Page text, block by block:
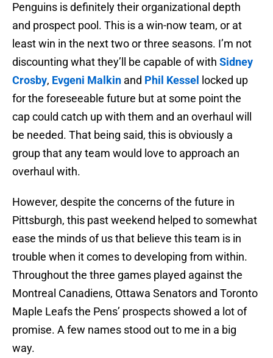
Penguins is definitely their organizational depth
and prospect pool. This is a win-now team, or at
least win in the next two or three seasons. I’m not
discounting what they’ll be capable of with Sidney
Crosby, Evgeni Malkin and Phil Kessel
locked up
for the foreseeable future but at some point the
cap could catch up with them and an overhaul will
be needed. That being said, this is obviously a
group that any team would love to approach an
overhaul with.
However, despite the concerns of the future in
Pittsburgh, this past weekend helped to somewhat
ease the minds of us that believe this team is in
trouble when it comes to developing from within.
Throughout the three games played against the
Montreal Canadiens, Ottawa Senators and Toronto
Maple Leafs the Pens’ prospects showed a lot of
promise. A few names stood out to me in a big
way.